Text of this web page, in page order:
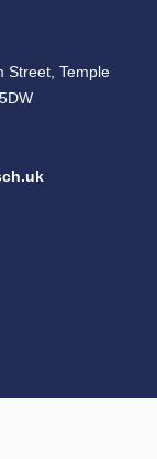
Street, Temple